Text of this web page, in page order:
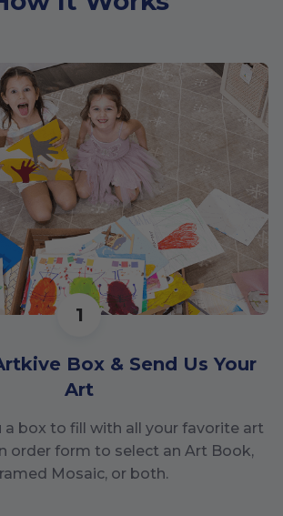
1
Box & Send Us Your
Art
a box to fill with all your favorite art
order form to select an Art Book,
Mosaic, or both.